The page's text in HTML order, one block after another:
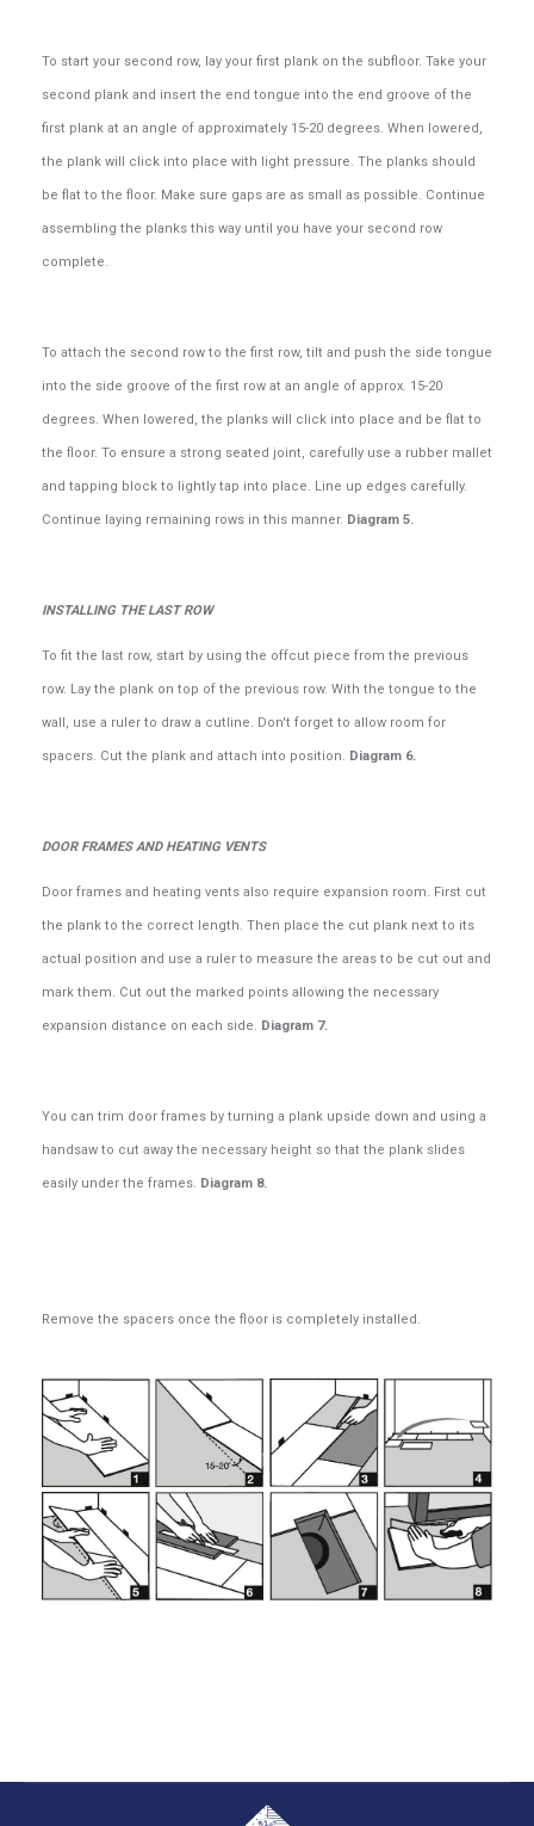
To start your second row, lay your first plank on the subfloor. Take your
second plank and insert the end tongue into the end groove of the
first plank at an angle of approximately 15-20 degrees. When lowered,
the plank will click into place with light pressure. The planks should
be flat to the floor. Make sure gaps are as small as possible. Continue
assembling the planks this way until you have your second row
complete.
To attach the second row to the first row, tilt and push the side tongue
into the side groove of the first row at an angle of approx. 15-20
degrees. When lowered, the planks will click into place and be flat to
the floor. To ensure a strong seated joint, carefully use a rubber mallet
and tapping block to lightly tap into place. Line up edges carefully.
Continue laying remaining rows in this manner. Diagram 5.
INSTALLING THE LAST ROW
To fit the last row, start by using the offcut piece from the previous
row. Lay the plank on top of the previous row. With the tongue to the
wall, use a ruler to draw a cutline. Don't forget to allow room for
spacers. Cut the plank and attach into position. Diagram 6.
DOOR FRAMES AND HEATING VENTS
Door frames and heating vents also require expansion room. First cut
the plank to the correct length. Then place the cut plank next to its
actual position and use a ruler to measure the areas to be cut out and
mark them. Cut out the marked points allowing the necessary
expansion distance on each side. Diagram 7.
You can trim door frames by turning a plank upside down and using a
handsaw to cut away the necessary height so that the plank slides
easily under the frames. Diagram 8.
Remove the spacers once the floor is completely installed.